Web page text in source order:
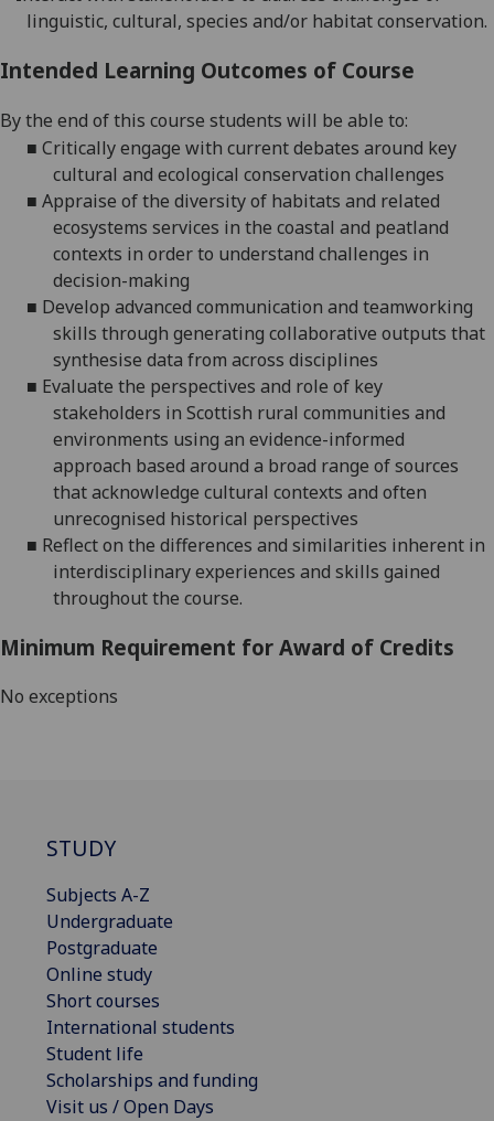
linguistic, cultural, species and/or habitat conservation.
Intended Learning Outcomes of Course
By the end of this course students will be able to:
■ Critically engage with current debates around key
cultural and ecological conservation challenges
■ Appraise ofthe diversity of habitats and related
ecosystems services in the coastal and peatland
contexts in order to understand challenges in
decision-making
■ Develop advanced communication and teamworking
skills through generating collaborative outputs that
synthesise data from across disciplines
■ Evaluate the perspectives and role of key
stakeholders in Scottish rural communities and
environments using an evidence-informed
approach based around a broad range of sources
that acknowledge cultural contexts and often
unrecognised historical perspectives
■ Reflect on the differences and similarities inherent in
interdisciplinary experiences and skills gained
throughout the course.
Minimum Requirement for Award of Credits
No exceptions
STUDY
Subjects A-Z
Undergraduate
Postgraduate
Online study
Short courses
International students
Student life
Scholarships and funding
Visit us / Open Days